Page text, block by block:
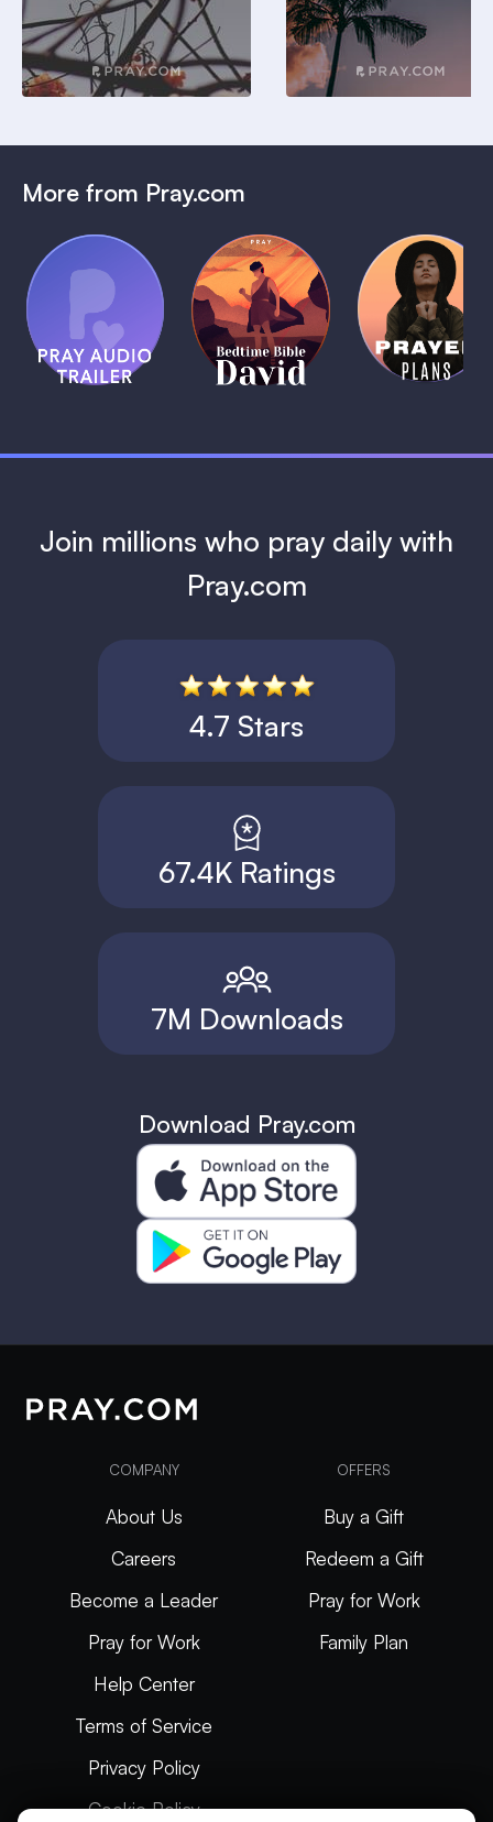
More from Pray.com
Pray Audio
Trailer
1 MIN
(Coming
Soon)
Bedtime
Bible:
David
1 MIN
Daily
Prayer
Plans
1 MIN
Join millions who pray daily with
Pray.com
4.7 Stars
67.4K Ratings
7M Downloads
Download Pray.com
COMPANY
About Us
Careers
Become a Leader
Pray for Work
Help Center
Terms of Service
Privacy Policy
Cookie Policy
OFFERS
Buy a Gift
Redeem a Gift
Pray for Work
Family Plan